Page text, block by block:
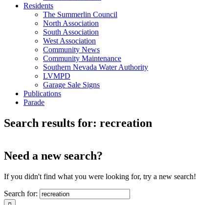
Residents
The Summerlin Council
North Association
South Association
West Association
Community News
Community Maintenance
Southern Nevada Water Authority
LVMPD
Garage Sale Signs
Publications
Parade
Search results for: recreation
Need a new search?
If you didn't find what you were looking for, try a new search!
Search for: